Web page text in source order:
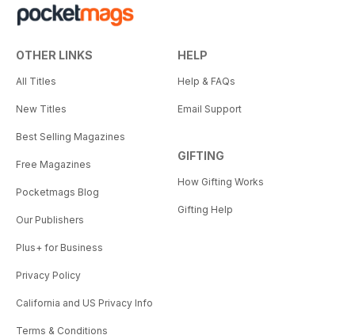
OTHER LINKS
All Titles
New Titles
Best Selling Magazines
Free Magazines
Pocketmags Blog
Our Publishers
Plus+ for Business
Privacy Policy
California and US Privacy Info
Terms & Conditions
HELP
Help & FAQs
Email Support
GIFTING
How Gifting Works
Gifting Help